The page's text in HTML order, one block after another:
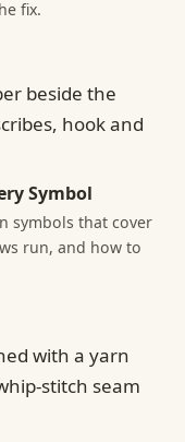
fix.
Symbol
symbols that cover
run, and how to